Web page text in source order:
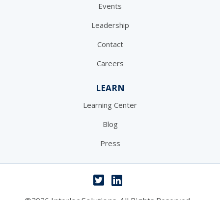
Events
Leadership
Contact
Careers
LEARN
Learning Center
Blog
Press